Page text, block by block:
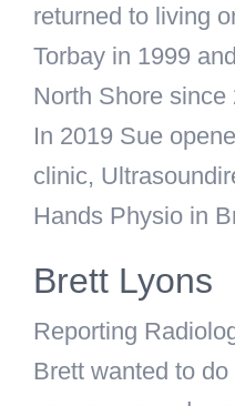
returned to living
Torbay in 1999
North Shore since
In 2019 Sue
clinic,
Hands Physio in
Brett Lyons
Reporting
Brett wanted to